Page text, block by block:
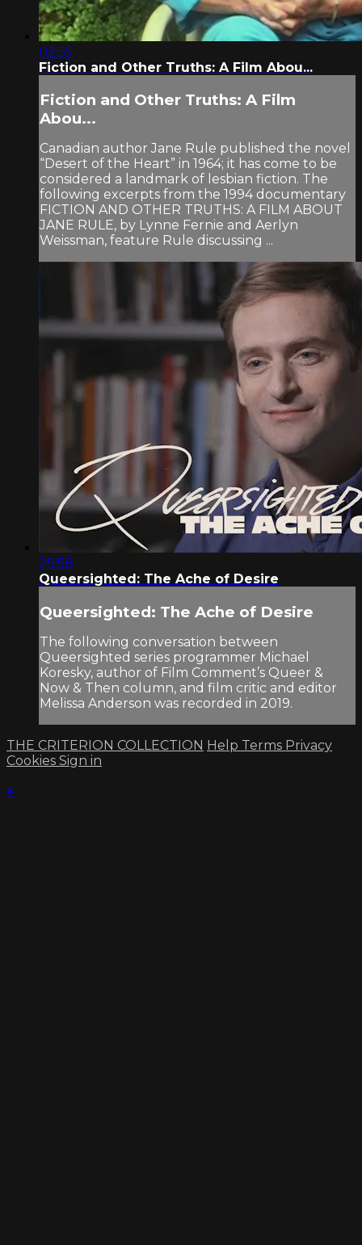
02:55
Fiction and Other Truths: A Film Abou...
Fiction and Other Truths: A Film
Abou...
Canadian author Jane Rule published the novel
“Desert of the Heart” in 1964; it has come to be
considered a landmark of lesbian fiction. The
following excerpts from the 1994 documentary
FICTION AND OTHER TRUTHS: A FILM ABOUT
JANE RULE, by Lynne Fernie and Aerlyn
Weissman, feature Rule discussing ...
29:58
Queersighted: The Ache of Desire
Queersighted: The Ache of Desire
The following conversation between
Queersighted series programmer Michael
Koresky, author of Film Comment’s Queer &
Now & Then column, and film critic and editor
Melissa Anderson was recorded in 2019.
THE CRITERION COLLECTION Help Terms Privacy
Cookies Sign in
×